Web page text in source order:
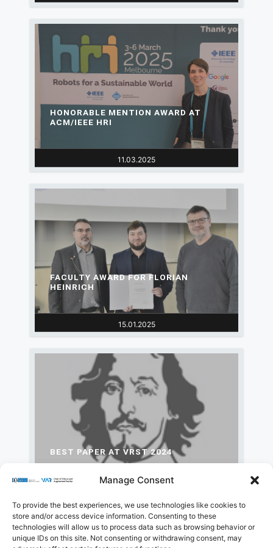
Manage Consent
To provide the best experiences, we use technologies like cookies to
store and/or access device information. Consenting to these
technologies will allow us to process data such as browsing behavior or
unique IDs on this site. Not consenting or withdrawing consent, may
11.03.2025
HONORABLE MENTION AWARD AT
ACM/IEEE HRI
15.01.2025
FACULTY AWARD FOR FLORIAN
HEINRICH
BEST PAPER AT VRST 2024
Load More